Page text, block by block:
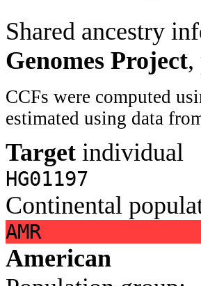
Shared ancestry
Genomes Project,
CCFs were computed
estimated using data
Target individual
HG01197
Continental
AMR
American